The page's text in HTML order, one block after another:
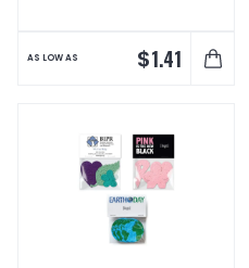
AS LOW AS $1.41